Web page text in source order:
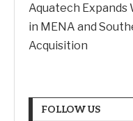
Aquatech Expands
in MENA and
Acquisition
FOLLOW US